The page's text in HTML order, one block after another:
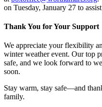
on Tuesday, January 27 to
Thank You for Your Support
We appreciate your flexibility
winter weather event. Our top
safe, and we look forward to
soon.
Stay warm, stay safe—and
family.